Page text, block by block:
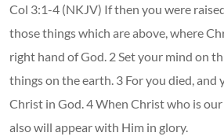
Col 3:1-4 (NKJV) If then you were
those things which are above, where
right hand of God. 2 Set your mind on
things on the earth. 3 For you died, and
Christ in God. 4 When Christ who is
also will appear with Him in glory.